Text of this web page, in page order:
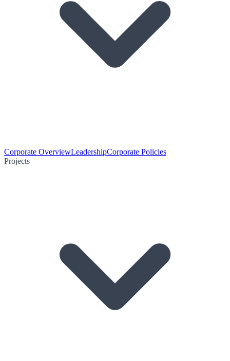
Corporate OverviewLeadershipCorporate Policies
Projects